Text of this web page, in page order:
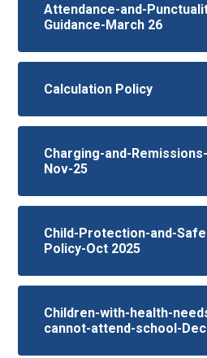
Attendance-and-
Guidance-March 26
Calculation Policy
Charging-and-
Nov-25
Child-Protection-and-
Policy-Oct 2025
Children-with-health-
cannot-attend-school-